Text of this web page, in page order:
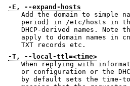
-E, --expand-hosts
Add the domain to simple
period) in /etc/hosts in the same way as
DHCP-derived names. Note
apply to domain names in cnames, PTR records,
TXT records etc.
-T, --local-ttl=<time>
When replying with
or configuration or the DHCP leases file dnsmasq
by default sets the